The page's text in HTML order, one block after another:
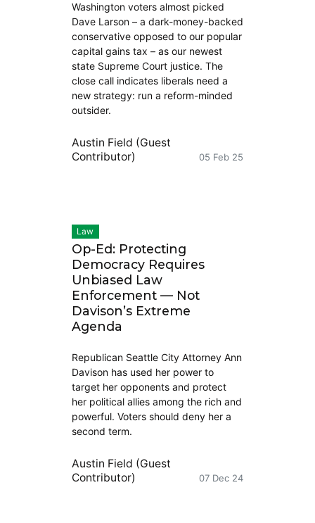
Washington voters almost picked
Dave Larson – a dark-money-backed
conservative opposed to our popular
capital gains tax – as our newest
state Supreme Court justice. The
close call indicates liberals need a
new strategy: run a reform-minded
outsider.
Austin Field (Guest
Contributor)
05 Feb 25
Law
Op-Ed: Protecting
Democracy Requires
Unbiased Law
Enforcement — Not
Davison’s Extreme
Agenda
Republican Seattle City Attorney Ann
Davison has used her power to
target her opponents and protect
her political allies among the rich and
powerful. Voters should deny her a
second term.
Austin Field (Guest
Contributor)
07 Dec 24